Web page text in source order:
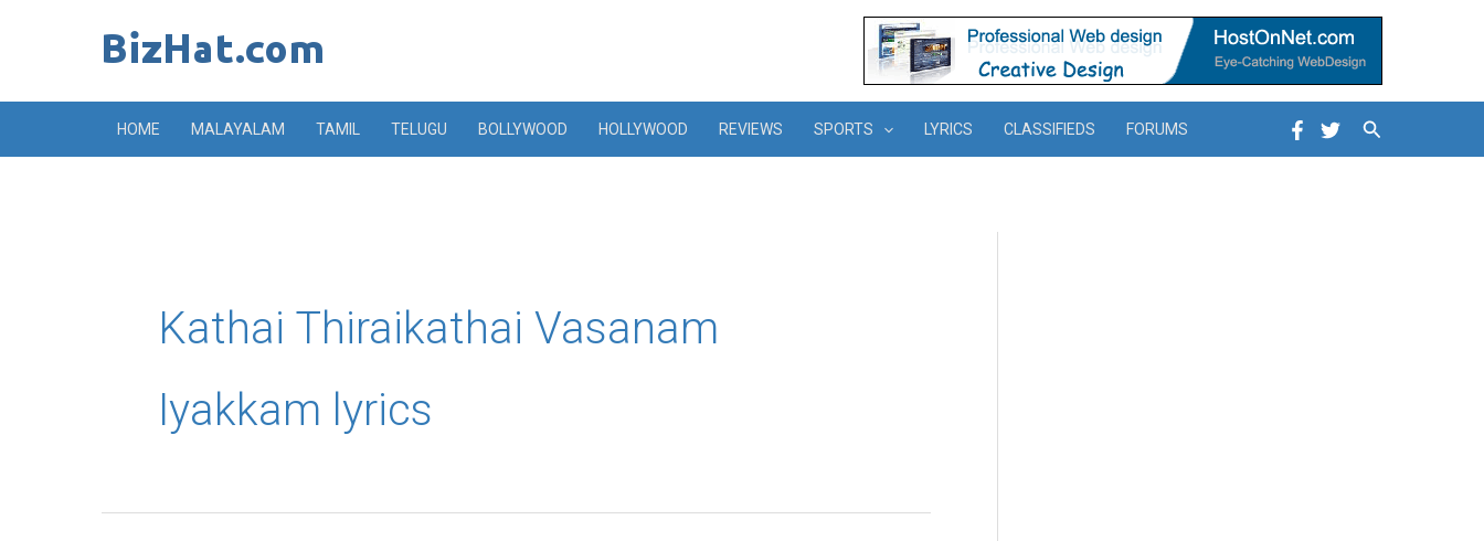
HOME MALAYALAM TAMIL TELUGU BOLLYWOOD HOLLYWOOD REVIEWS SPORTS LYRICS CLASSIFIEDS FORUMS Search
Kathai Thiraikathai Vasanam
Iyakkam lyrics